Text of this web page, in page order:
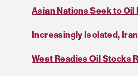
Asian Nations Seek to
Increasingly Isolated,
West Readies Oil Stocks